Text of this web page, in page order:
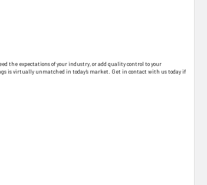
the expectations of your industry, or add quality control to your
is virtually unmatched in today’s market. Get in contact with us today if